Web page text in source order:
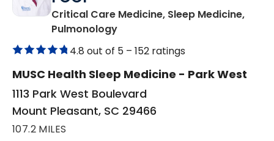
Critical Care Medicine, Sleep Medicine,
Pulmonologyin Mount Pleasant, SC
4.8 out of 5 – 152 ratings
MUSC Health Sleep Medicine - Park West
1113 Park West Boulevard
Mount Pleasant, SC 29466
107.2 MILES